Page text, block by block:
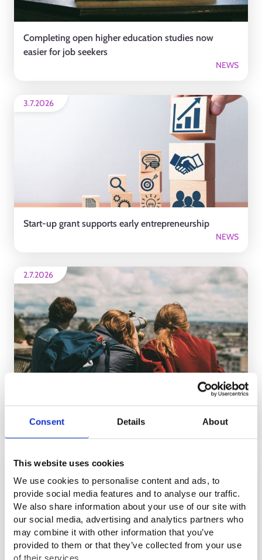
Consent Details About
This website uses cookies
We use cookies to personalise content and ads, to
provide social media features and to analyse our traffic.
We also share information about your use of our site with
our social media, advertising and analytics partners who
may combine it with other information that you’ve
provided to them or that they’ve collected from your use
Completing open higher education studies now
easier for job seekers
NEWS
3.7.2026
Start-up grant supports early entrepreneurship
NEWS
2.7.2026
It is now easier for employers to receive a recruitment
subsidy for hiring young people
NEWS
16.6.2026